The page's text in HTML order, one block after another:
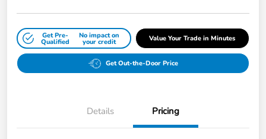
Get Pre-
Qualified
No impact on
your credit Value Your Trade in Minutes
Get Out-the-Door Price
Details Pricing